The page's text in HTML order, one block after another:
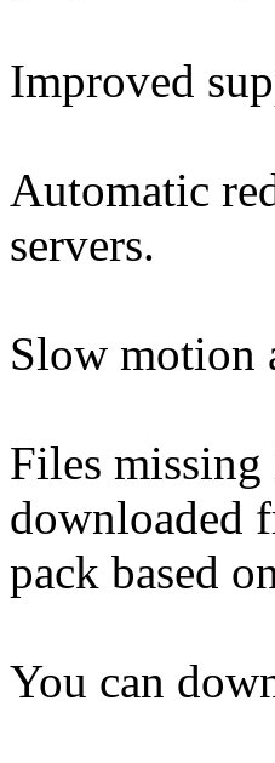
Improved
Automatic
servers.
Slow motion
Files
downloaded
pack based
You can